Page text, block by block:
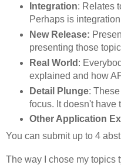
Integration: Relates
Perhaps is
New Release:
presenting those
Real World :
explained and how
Detail Plunge:
focus. It doesn't have
Other Application
You can submit up to 4
The way I chose my topics